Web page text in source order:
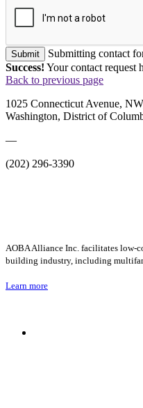
Submit
Submitting contact
Success! Your contact request
Back to previous page
1025 Connecticut Avenue,
Washington, District of
—
(202) 296-3390
AOBA Alliance Inc. facilitates low-
building industry, including
Learn more